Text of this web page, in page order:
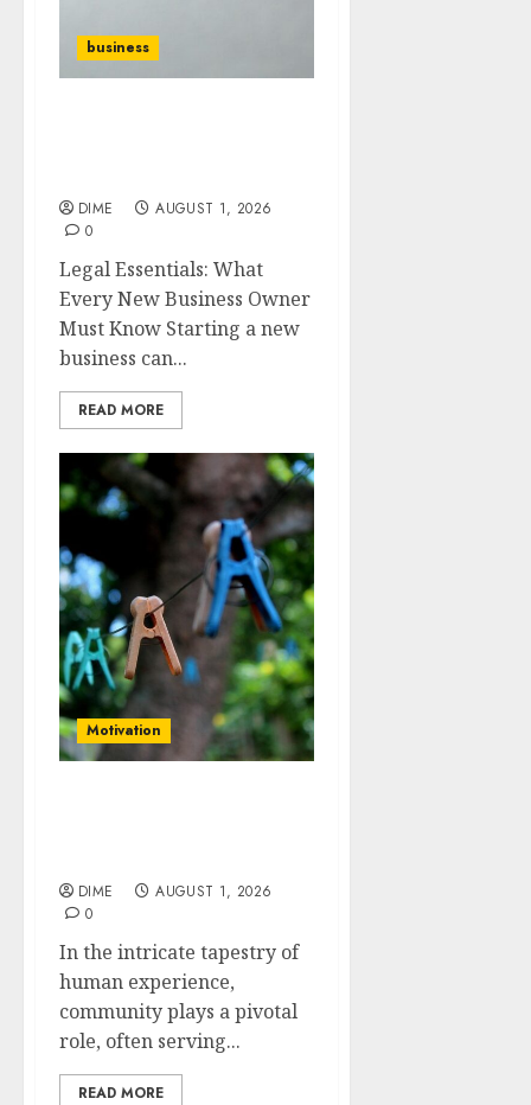
business
DIME
AUGUST 1, 2026
0
Legal Essentials: What
Every New Business Owner
Must Know Starting a new
business can...
READ MORE
Motivation
DIME
AUGUST 1, 2026
0
In the intricate tapestry of
human experience,
community plays a pivotal
role, often serving...
READ MORE